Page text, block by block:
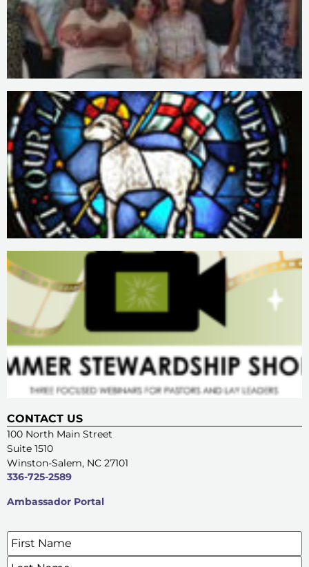
CONTACT US
100 North Main Street
Suite 1510
Winston-Salem, NC 27101
336-725-2589
Ambassador Portal
SIGN UP FOR OUR E-NEWSLETTERS
Name*